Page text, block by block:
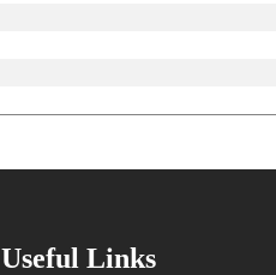
Useful Links